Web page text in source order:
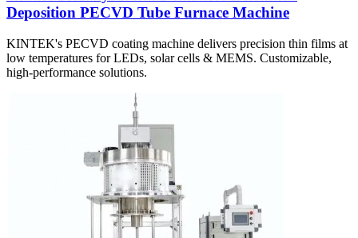
Deposition PECVD Tube Furnace Machine
KINTEK's PECVD coating machine delivers precision thin films at
low temperatures for LEDs, solar cells & MEMS. Customizable,
high-performance solutions.